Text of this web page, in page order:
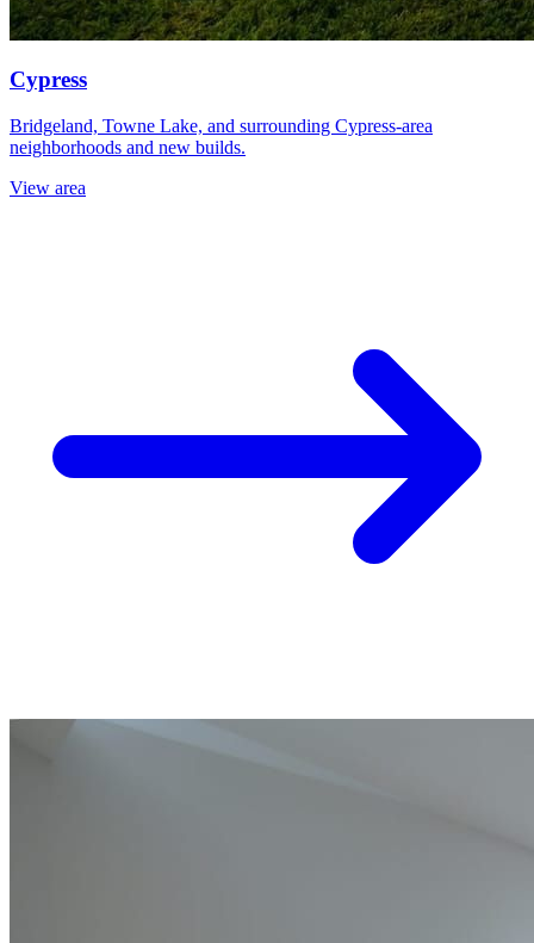
Cypress
Bridgeland, Towne Lake, and surrounding Cypress-area
neighborhoods and new builds.
View area